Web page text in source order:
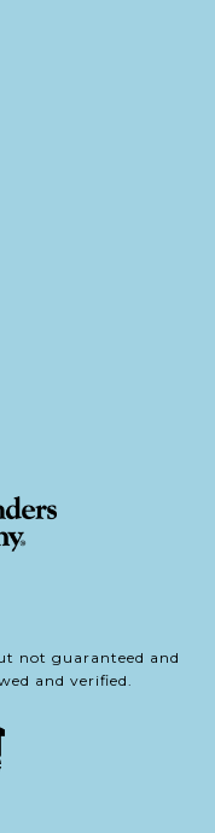
not guaranteed and
and verified.